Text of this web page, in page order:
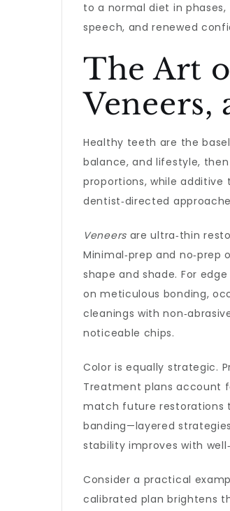
to a normal diet in
speech, and renewed
The Art
Healthy teeth are the
balance, and lifestyle,
proportions, while
dentist‑directed
Veneersare ultra‑thin
Minimal‑prep and
shape and shade. For
on meticulous bonding,
cleanings with
noticeable chips.
Color is equally strategic.
Treatment plans account
match future restorations
banding—layered
stability improves with
Consider a practical
calibrated plan brightens